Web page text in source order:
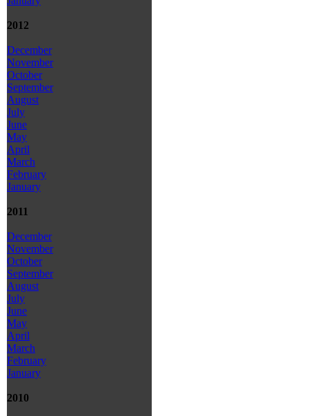
2012
December
November
October
September
August
July
June
May
April
March
February
January
2011
December
November
October
September
August
July
June
May
April
March
February
January
2010